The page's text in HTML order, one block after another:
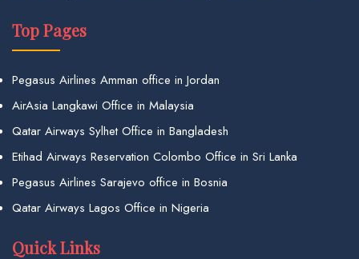
Top Pages
Pegasus Airlines Amman office in Jordan
AirAsia Langkawi Office in Malaysia
Qatar Airways Sylhet Office in Bangladesh
Etihad Airways Reservation Colombo Office in Sri Lanka
Pegasus Airlines Sarajevo office in Bosnia
Qatar Airways Lagos Office in Nigeria
Quick Links